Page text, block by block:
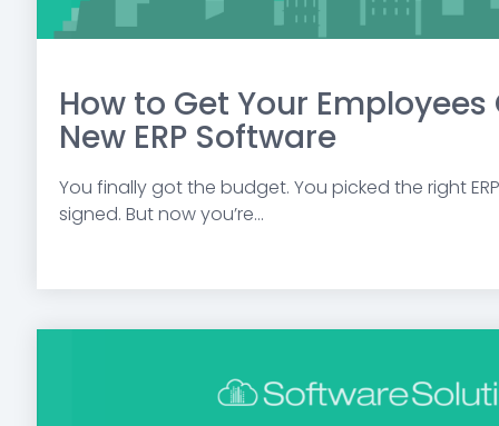
How to Get Your
New ERP Software
You finally got the budget. You picked the right
signed. But now you’re...